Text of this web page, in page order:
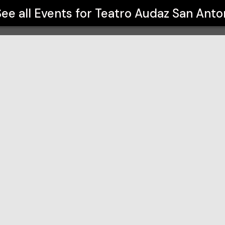
all Events for Teatro Audaz San